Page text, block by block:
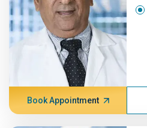
Book Appointment